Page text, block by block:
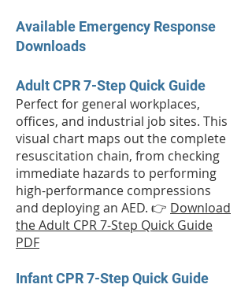
Available Emergency Response
Downloads
Adult CPR 7-Step Quick Guide
Perfect for general workplaces,
offices, and industrial job sites. This
visual chart maps out the complete
resuscitation chain, from checking
immediate hazards to performing
high-performance compressions
and deploying an AED. 👉 Download
the Adult CPR 7-Step Quick Guide
PDF
Infant CPR 7-Step Quick Guide